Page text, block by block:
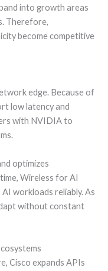
into growth areas
Therefore,
become competitive
edge. Because of
low latency and
with NVIDIA to
optimizes
Wireless for AI
workloads reliably. As
without constant
Cisco expands APIs